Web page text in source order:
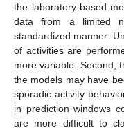
the laboratory-based
data from a limited
standardized manner.
of activities are
more variable. Second,
the models may have
sporadic activity
in prediction windows
are more difficult to